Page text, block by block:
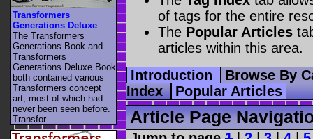
of tags for the entire
The Popular Articles
articles within this area.
Introduction
Browse By
Index Popular Articles
Article Page
Transformers
Generations Deluxe
The Transformers
Generations Book and
Transformers
Generations Deluxe Book
both contained various
Transformers concept
art, most of which had
never been seen before.
Transfor ....